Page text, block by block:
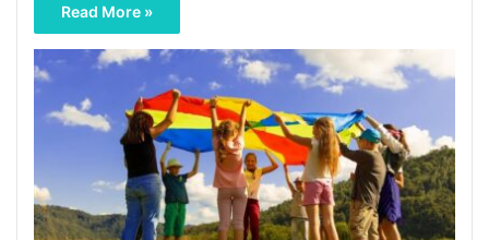
Read More »